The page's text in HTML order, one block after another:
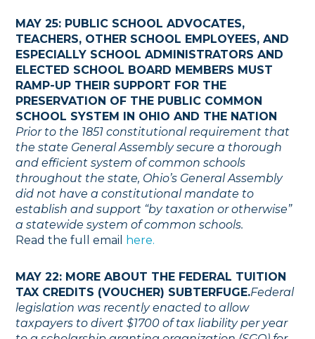
MAY 25: PUBLIC SCHOOL ADVOCATES,
TEACHERS, OTHER SCHOOL EMPLOYEES, AND
ESPECIALLY SCHOOL ADMINISTRATORS AND
ELECTED SCHOOL BOARD MEMBERS MUST
RAMP-UP THEIR SUPPORT FOR THE
PRESERVATION OF THE PUBLIC COMMON
SCHOOL SYSTEM IN OHIO AND THE NATION
Prior to the 1851 constitutional requirement that
the state General Assembly secure a thorough
and efficient system of common schools
throughout the state, Ohio’s General Assembly
did not have a constitutional mandate to
establish and support “by taxation or otherwise”
a statewide system of common schools.
Read the full email
here.
MAY 22: MORE ABOUT THE FEDERAL TUITION
TAX CREDITS (VOUCHER) SUBTERFUGE.Federal
legislation was recently enacted to allow
taxpayers to divert $1700 of tax liability per year